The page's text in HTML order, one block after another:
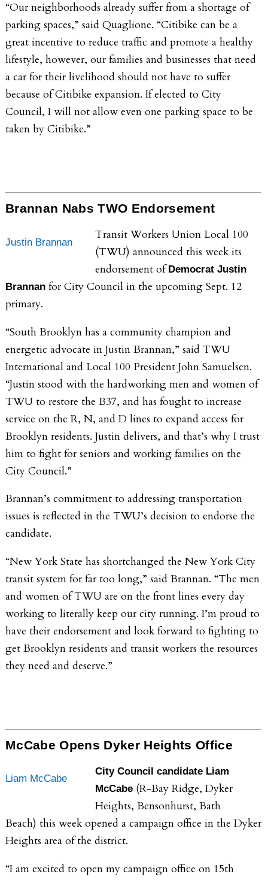
“Our neighborhoods already suffer from a shortage of
parking spaces,” said Quaglione. “Citibike can be a
great incentive to reduce traffic and promote a healthy
lifestyle, however, our families and businesses that need
a car for their livelihood should not have to suffer
because of Citibike expansion. If elected to City
Council, I will not allow even one parking space to be
taken by Citibike.”
Brannan Nabs TWO Endorsement
Justin Brannan
Transit Workers Union Local 100
(TWU) announced this week its
endorsement ofDemocrat Justin
Brannan for City Council in the upcoming Sept. 12
primary.
“South Brooklyn has a community champion and
energetic advocate in Justin Brannan,” said TWU
International and Local 100 President John Samuelsen.
“Justin stood with the hardworking men and women of
TWU to restore the B37, and has fought to increase
service on the R, N, and D lines to expand access for
Brooklyn residents. Justin delivers, and that’s why I trust
him to fight for seniors and working families on the
City Council.”
Brannan’s commitment to addressing transportation
issues is reflected in the TWU’s decision to endorse the
candidate.
“New York State has shortchanged the New York City
transit system for far too long,” said Brannan. “The men
and women of TWU are on the front lines every day
working to literally keep our city running. I’m proud to
have their endorsement and look forward to fighting to
get Brooklyn residents and transit workers the resources
they need and deserve.”
McCabe Opens Dyker Heights Office
Liam McCabe
City Council candidate Liam
McCabe (R-Bay Ridge, Dyker
Heights, Bensonhurst, Bath
Beach) this week opened a campaign office in the Dyker
Heights area of the district.
“I am excited to open my campaign office on 15th